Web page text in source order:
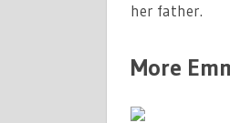
her father.
More